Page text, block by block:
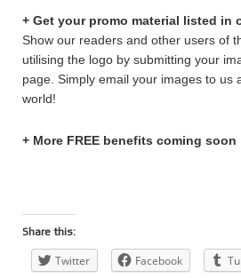
+ Get your promo material listed in
Show our readers and other users of
utilising the logo by submitting your
page. Simply email your images to us
world!
+ More FREE benefits coming soon
Share this:
Twitter Facebook